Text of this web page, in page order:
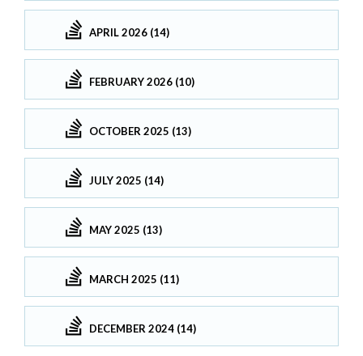
APRIL 2026 (14)
FEBRUARY 2026 (10)
OCTOBER 2025 (13)
JULY 2025 (14)
MAY 2025 (13)
MARCH 2025 (11)
DECEMBER 2024 (14)